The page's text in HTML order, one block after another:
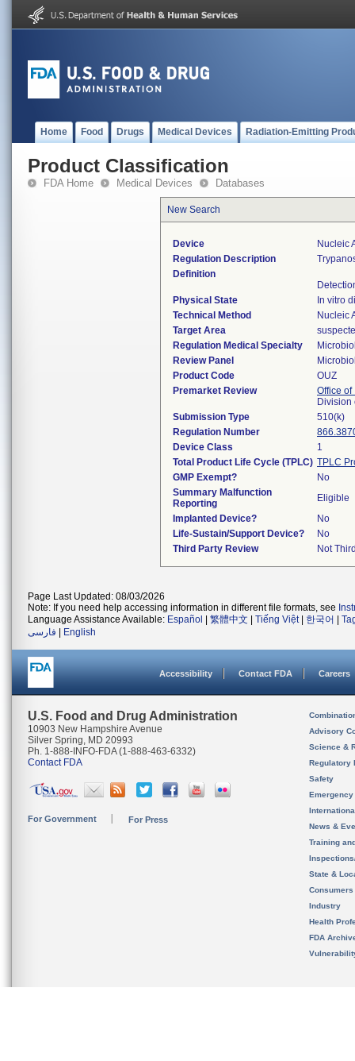
Home Food Drugs Medical Devices Radiation-Emitting
Product Classification
FDA Home Medical Devices Databases
New Search
Device
Nucleic
Regulation Description
Definition
Physical State
In vitro
Technical Method
Nucleic
Target Area
Regulation Medical Specialty
Review Panel
Product Code
OUZ
Premarket Review
Office of
Division
Submission Type
510(k)
Regulation Number
Device Class
1
Total Product Life Cycle (TPLC) TPLC
GMP Exempt?
No
Summary Malfunction
Reporting
Eligible
Implanted Device?
No
Life-Sustain/Support Device?
No
Third Party Review
Not
Page Last Updated: 08/03/2026
Note: If you need help accessing information in different file formats, see
Language Assistance Available: Español 繁體中文 Tiếng Việt| 한국어
فارسی
English
Accessibility Contact FDA Careers
U.S. Food and Drug Administration
10903 New Hampshire Avenue
Silver Spring, MD 20993
Ph. 1-888-INFO-FDA (1-888-463-6332)
Contact FDA
For Government For Press
Advisory
Science &
Regulatory
Safety
News &
Training
State &
Consumers
Industry
Health
FDA